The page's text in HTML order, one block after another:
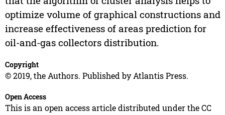
optimize volume of graphical constructions and
increase effectiveness of areas prediction for
oil-and-gas collectors distribution.
Copyright
© 2019, the Authors. Published by Atlantis Press.
Open Access
This is an open access article distributed under the CC